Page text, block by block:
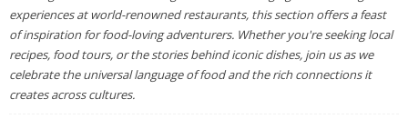
experiences at world-renowned restaurants, this section offers a feast
of inspiration for food-loving adventurers. Whether you're seeking local
recipes, food tours, or the stories behind iconic dishes, join us as we
celebrate the universal language of food and the rich connections it
creates across cultures.